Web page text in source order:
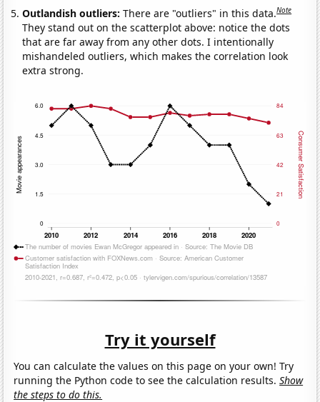
Outlandish outliers:There are "outliers" in this data.Note
They stand out on the scatterplot above: notice the dots
that are far away from any other dots. I intentionally
mishandeled outliers, which makes the correlation look
extra strong.
Try it yourself
You can calculate the values on this page on your own! Try
running the Python code to see the calculation results.Show
the steps to do this.